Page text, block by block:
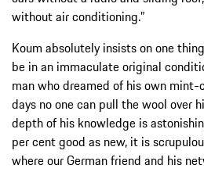
without air conditioning.”
Koum absolutely insists on one
be in an immaculate original
man who dreamed of his own mint-
days no one can pull the wool over
depth of his knowledge is
per cent good as new, it is
where our German friend and his